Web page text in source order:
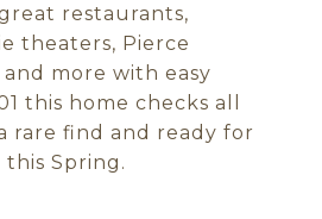
restaurants,
theaters, Pierce
more with easy
this home checks all
rare find and ready for
Spring.